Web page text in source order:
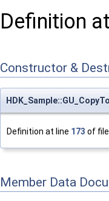
Definition
Constructor &
Definition at line 173 of
Member Data